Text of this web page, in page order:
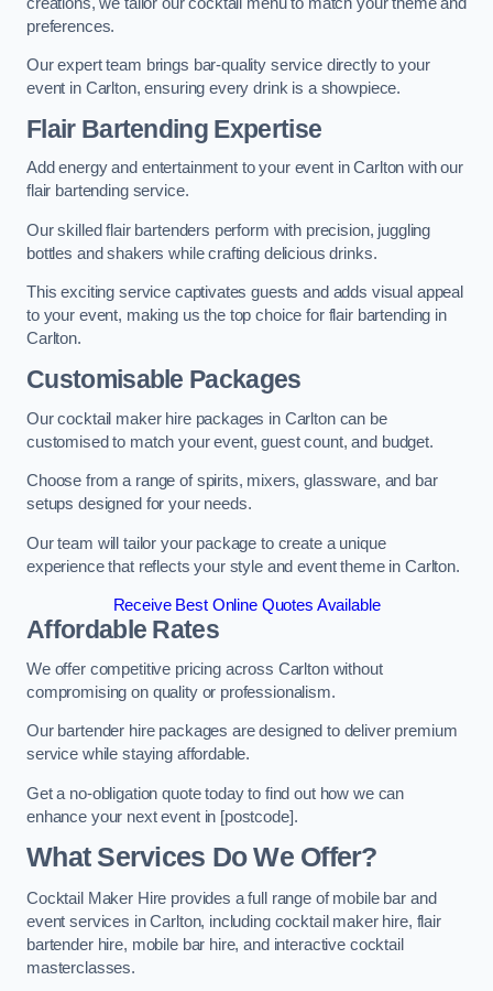
preferences.
Our expert team brings bar-quality service directly to your
event in Carlton, ensuring every drink is a showpiece.
Flair Bartending Expertise
Add energy and entertainment to your event in Carlton with our
flair bartending service.
Our skilled flair bartenders perform with precision, juggling
bottles and shakers while crafting delicious drinks.
This exciting service captivates guests and adds visual appeal
to your event, making us the top choice for flair bartending in
Carlton.
Customisable Packages
Our cocktail maker hire packages in Carlton can be
customised to match your event, guest count, and budget.
Choose from a range of spirits, mixers, glassware, and bar
setups designed for your needs.
Our team will tailor your package to create a unique
experience that reflects your style and event theme in Carlton.
Receive Best Online Quotes Available
Affordable Rates
We offer competitive pricing across Carlton without
compromising on quality or professionalism.
Our bartender hire packages are designed to deliver premium
service while staying affordable.
Get a no-obligation quote today to find out how we can
enhance your next event in [postcode].
What Services Do We Offer?
Cocktail Maker Hire provides a full range of mobile bar and
event services in Carlton, including cocktail maker hire, flair
bartender hire, mobile bar hire, and interactive cocktail
masterclasses.